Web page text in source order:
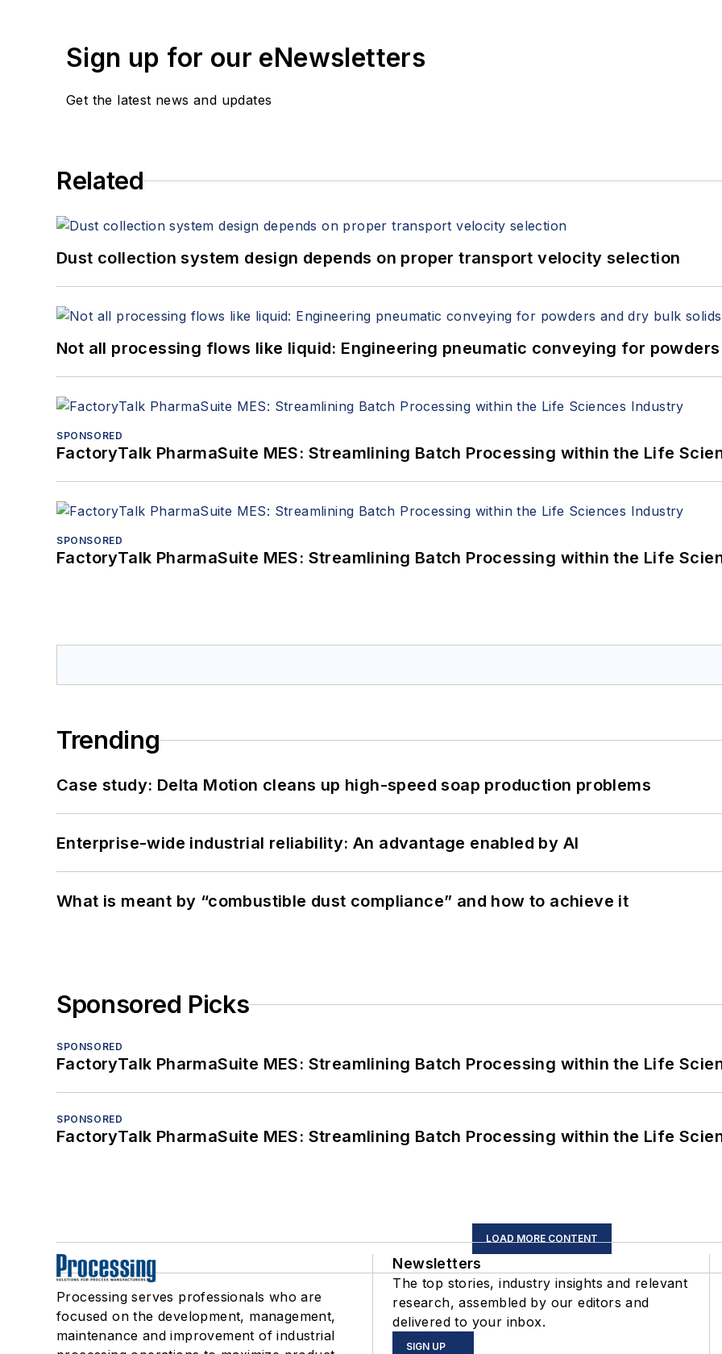
Sign up for our eNewsletters
Get the latest news and updates
Related
Dust collection system design depends on proper transport velocity selection
Not all processing flows like liquid: Engineering pneumatic conveying for
SPONSORED
FactoryTalk PharmaSuite MES: Streamlining Batch Processing within the Life
SPONSORED
FactoryTalk PharmaSuite MES: Streamlining Batch Processing within the Life
Trending
Case study: Delta Motion cleans up high-speed soap production problems
Enterprise-wide industrial reliability: An advantage enabled by AI
What is meant by “combustible dust compliance” and how to achieve it
Sponsored Picks
SPONSORED
FactoryTalk PharmaSuite MES: Streamlining Batch Processing within the Life
SPONSORED
FactoryTalk PharmaSuite MES: Streamlining Batch Processing within the Life
LOAD MORE CONTENT
Processing serves professionals who are
focused on the development, management,
maintenance and improvement of industrial
Newsletters
The top stories, industry insights and relevant
research, assembled by our editors and
delivered to your inbox.
SIGN UP